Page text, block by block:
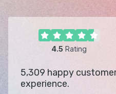
4.5 Rating
5,309 happy
experience.